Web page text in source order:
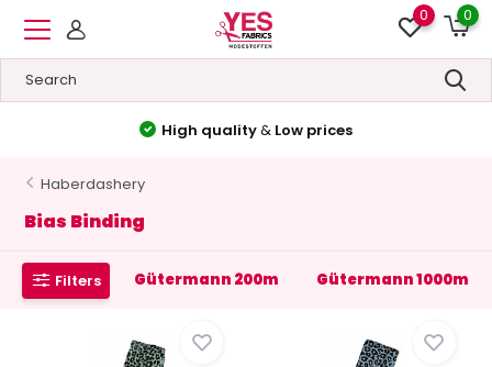
0 0
High quality& Low prices
Haberdashery
Bias Binding
Filters Gütermann 200m Gütermann 1000m